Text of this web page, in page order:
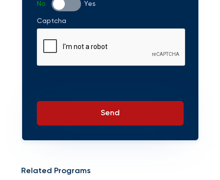
No Yes
Captcha
Send
Related Programs